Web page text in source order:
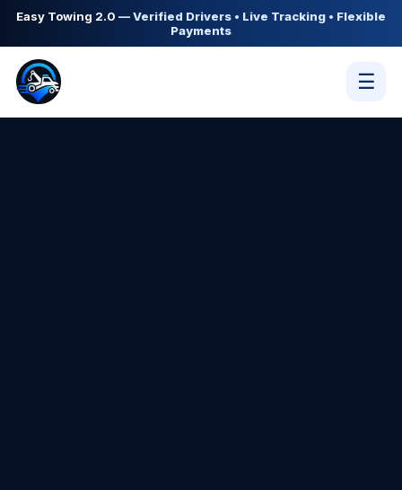
Easy Towing 2.0 — Verified Drivers • Live Tracking • Flexible
Payments
☰